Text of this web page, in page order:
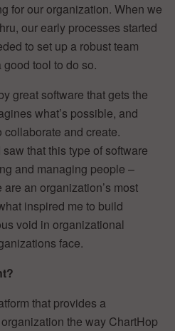
for our organization. When we
our early processes started
to set up a robust team
good tool to do so.
great software that gets the
what’s possible, and
and create.
that this type of software
and managing people –
an organization’s most
inspired me to build
void in organizational
face.
that provides a
the way ChartHop